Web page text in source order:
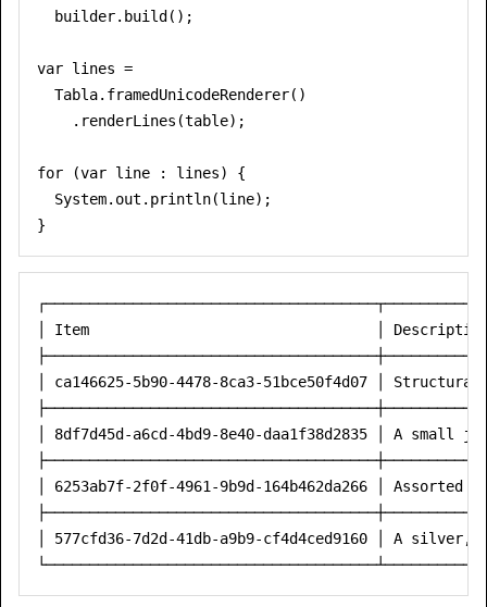
  builder.build();
var lines =
  Tabla.framedUnicodeRenderer()
    .renderLines(table);
for (var line : lines) {
  System.out.println(line);
│ Item                                 │
│ ca146625-5b90-4478-8ca3-51bce50f4d07 │
│ 8df7d45d-a6cd-4bd9-8e40-daa1f38d2835 │ A
│ 6253ab7f-2f0f-4961-9b9d-164b462da266 │
│ 577cfd36-7d2d-41db-a9b9-cf4d4ced9160 │ A